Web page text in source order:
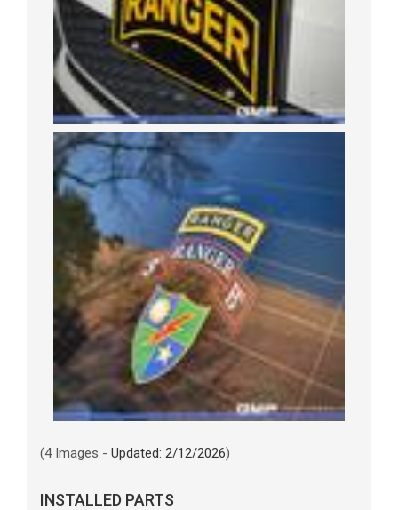
(4 Images - Updated: 2/12/2026)
INSTALLED PARTS